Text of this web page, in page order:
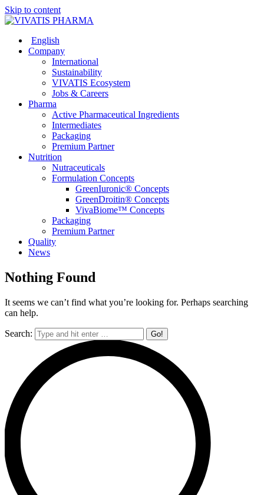
Skip to content
English
Company
International
Sustainability
VIVATIS Ecosystem
Jobs & Careers
Pharma
Active Pharmaceutical Ingredients
Intermediates
Packaging
Premium Partner
Nutrition
Nutraceuticals
Formulation Concepts
GreenIuronic® Concepts
GreenDroitin® Concepts
VivaBiome™ Concepts
Packaging
Premium Partner
Quality
News
Nothing Found
It seems we can’t find what you’re looking for. Perhaps searching
can help.
Search: